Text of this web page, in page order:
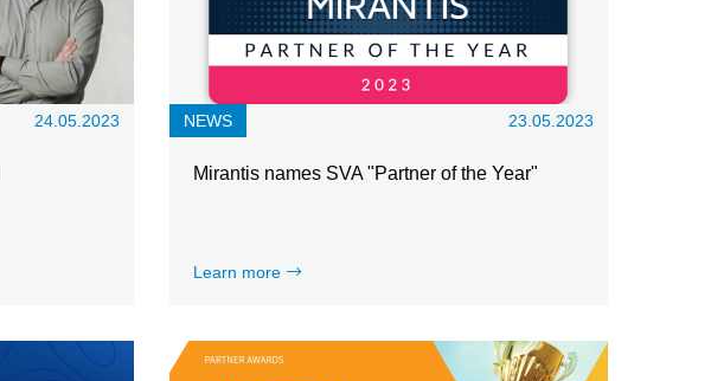
24.05.2023 NEWS 23.05.2023
Mirantis names SVA "Partner of the Year"
Learn more